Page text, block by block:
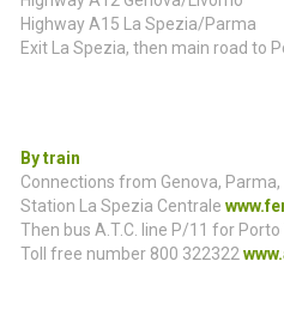
Highway A15 La Spezia/Parma
Exit La Spezia, then main road to
By train
Connections from Genova, Parma,
Station La Spezia Centrale
Then bus A.T.C. line P/11 for Porto
Toll free number 800 322322